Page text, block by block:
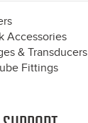
Accessories
& Transducers
Fittings